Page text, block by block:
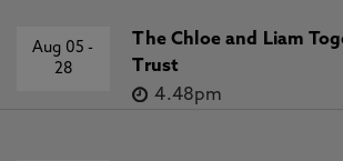
Aug 05-
28
The Chloe and Liam
Trust
4.48pm